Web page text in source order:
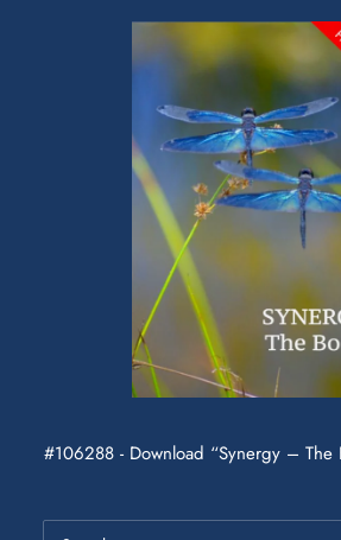
#106288 - Download “Synergy – The